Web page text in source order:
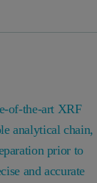
of-the-art XRF
analytical chain,
prior to
and accurate